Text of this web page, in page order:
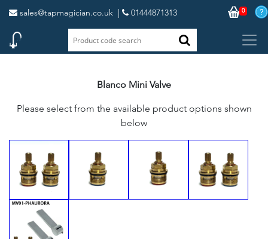
sales@tapmagician.co.uk | 01444871313 0
Blanco Mini Valve
Please select from the available product options shown
below